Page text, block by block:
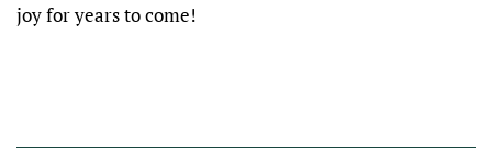
joy for years to come!